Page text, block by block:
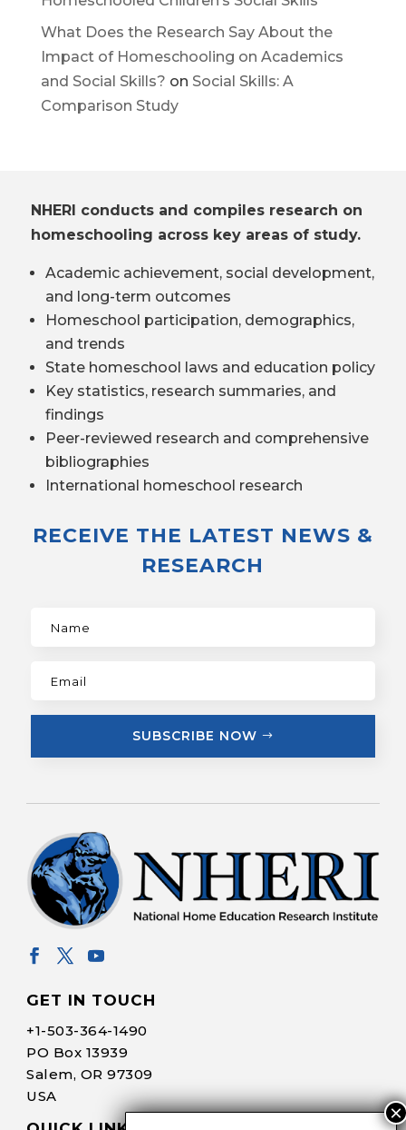
What Does the Research Say About the
Impact of Homeschooling on Academics
and Social Skills? on Social Skills: A
Comparison Study
NHERI conducts and compiles research on
homeschooling across key areas of study.
Academic achievement, social development,
and long-term outcomes
Homeschool participation, demographics,
and trends
State homeschool laws and education policy
Key statistics, research summaries, and
findings
Peer-reviewed research and comprehensive
bibliographies
International homeschool research
RECEIVE THE LATEST NEWS &
RESEARCH
SUBSCRIBE NOW
GET IN TOUCH
+1-503-364-1490
PO Box 13939
Salem, OR 97309
USA